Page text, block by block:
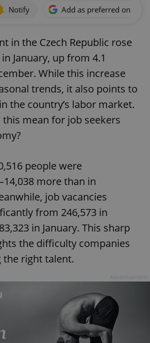
Notify Add as preferred on
in the Czech Republic rose
January, up from 4.1
While this increase
trends, it also points to
the country’s labor market.
this mean for job seekers
people were
more than in
job vacancies
from 246,573 in
in January. This sharp
the difficulty companies
right talent.